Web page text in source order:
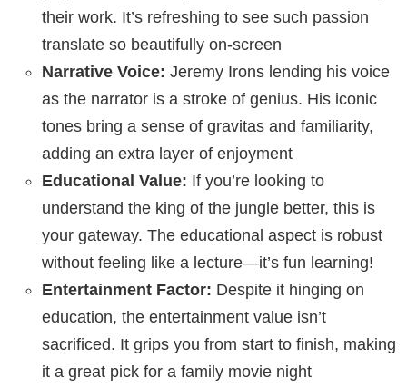
their work. It’s refreshing to see such passion
translate so beautifully on-screen
Narrative Voice: Jeremy Irons lending his voice
as the narrator is a stroke of genius. His iconic
tones bring a sense of gravitas and familiarity,
adding an extra layer of enjoyment
Educational Value: If you’re looking to
understand the king of the jungle better, this is
your gateway. The educational aspect is robust
without feeling like a lecture—it’s fun learning!
Entertainment Factor: Despite it hinging on
education, the entertainment value isn’t
sacrificed. It grips you from start to finish, making
it a great pick for a family movie night